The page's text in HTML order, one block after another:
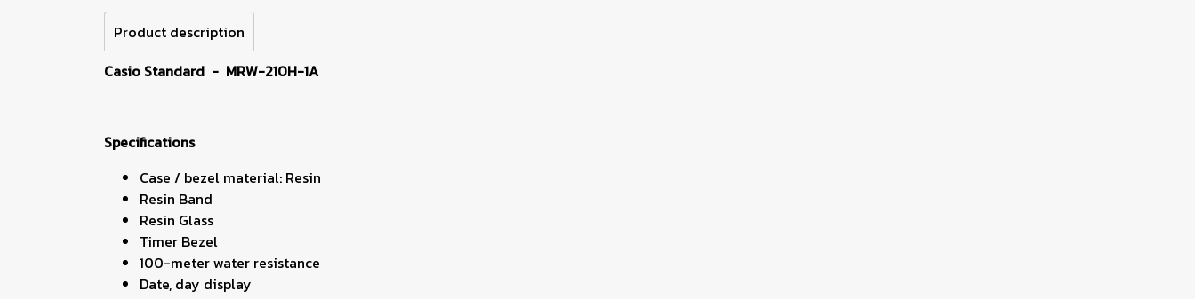
Product description
Casio Standard - MRW-210H-1A
Specifications
Case / bezel material: Resin
Resin Band
Resin Glass
Timer Bezel
100-meter water resistance
Date, day display